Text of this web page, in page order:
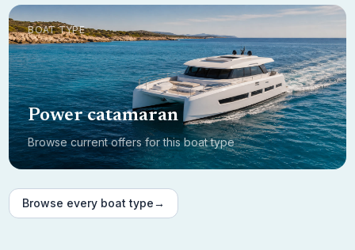
BOAT TYPE
Power catamaran
Browse current offers for this boat type
Browse every boat type→